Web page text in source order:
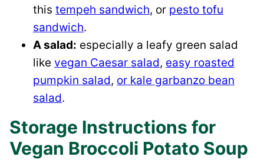
this tempeh sandwich, or pesto tofu
sandwich.
A salad: especially a leafy green salad
like vegan Caesar salad, easy roasted
pumpkin salad, or kale garbanzo bean
salad.
Storage Instructions for
Vegan Broccoli Potato Soup